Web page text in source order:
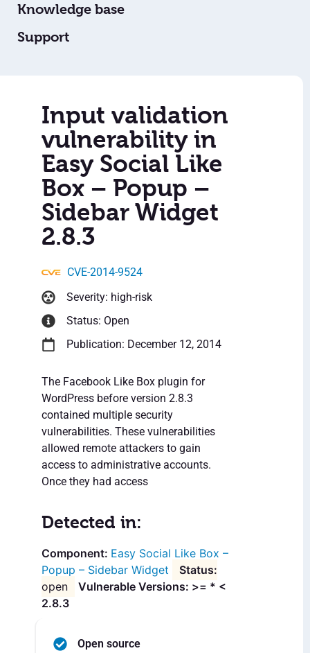
Knowledge base
Support
Input validation
vulnerability in
Easy Social Like
Box – Popup –
Sidebar Widget
2.8.3
CVE-2014-9524
Severity: high-risk
Status: Open
Publication: December 12, 2014
The Facebook Like Box plugin for
WordPress before version 2.8.3
contained multiple security
vulnerabilities. These vulnerabilities
allowed remote attackers to gain
access to administrative accounts.
Once they had access
Detected in:
Easy Social Like Box –
Popup – Sidebar Widget
open
Vulnerable Versions: >= * <
2.8.3
Open source